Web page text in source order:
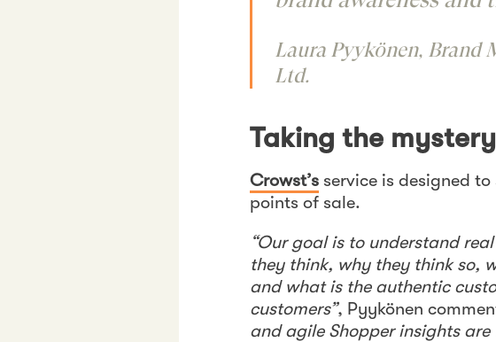
Laura Pyykönen, Brand
Ltd.
Taking the
Crowst’s service is designed
points of sale.
“Our goal is to understand
they think, why they think so,
and what is the authentic
customers”, Pyykönen
and agile Shopper insights are